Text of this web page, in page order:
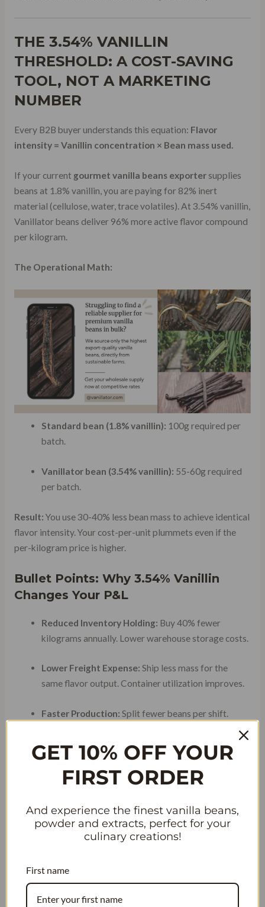
THE 3.54% VANILLIN
THRESHOLD: A COST-SAVING
TOOL, NOT A MARKETING
NUMBER
Every B2B buyer understands this equation: Flavor
intensity = Vanillin concentration × Bean mass used.
If your current gourmet vanilla beans exportersupplies
beans at 1.8% vanillin, you are paying for 82% inert
material (cellulose, water, trace volatiles). At 3.54% vanillin,
Vanillator beans deliver 96% more active flavor compound
per kilogram.
The Operational Math:
Standard bean (1.8% vanillin): 100g required per
batch.
Vanillator bean (3.54% vanillin): 55-60g required
per batch.
Result: You use 30-40% less bean mass to achieve identical
flavor intensity. Your cost-per-unit plummets even if the
per-kilogram price is higher.
Bullet Points: Why 3.54% Vanillin
Changes Your P&L
Reduced Inventory Holding: Buy 40% fewer
kilograms annually. Lower warehouse storage costs.
Lower Freight Expense: Ship less mass for the
same flavor output. Container utilization improves.
Faster Production: Split fewer beans per shift.
Consistent Flavor:
High vanillin concentration
masks natural batch variation.
TABLE 1: VANILLATOR
EXPORT SPECIFICATIONS
VS. MARKET AVERAGE
Market
GET 10% OFF YOUR
FIRST ORDER
And experience the finest vanilla beans,
powder and extracts, perfect for your
culinary creations!
First name